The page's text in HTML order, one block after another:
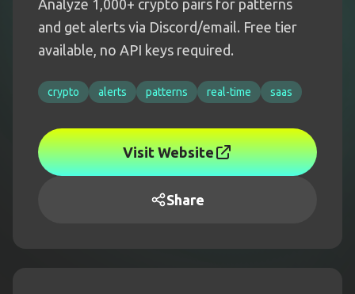
Analyze 1,000+ crypto pairs for patterns
and get alerts via Discord/email. Free tier
available, no API keys required.
crypto alerts patterns real-time saas
Visit Website
Share